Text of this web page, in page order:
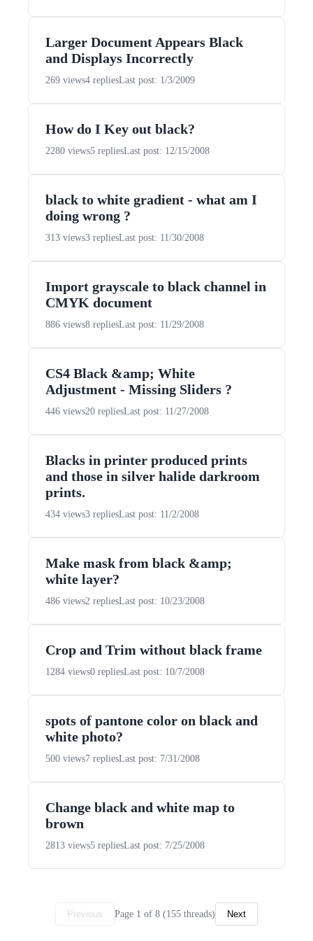
Larger Document Appears Black
and Displays Incorrectly
269 views4 repliesLast post: 1/3/2009
How do I Key out black?
2280 views5 repliesLast post: 12/15/2008
black to white gradient - what am I
doing wrong ?
313 views3 repliesLast post: 11/30/2008
Import grayscale to black channel in
CMYK document
886 views8 repliesLast post: 11/29/2008
CS4 Black &amp; White
Adjustment - Missing Sliders ?
446 views20 repliesLast post: 11/27/2008
Blacks in printer produced prints
and those in silver halide darkroom
prints.
434 views3 repliesLast post: 11/2/2008
Make mask from black &amp;
white layer?
486 views2 repliesLast post: 10/23/2008
Crop and Trim without black frame
1284 views0 repliesLast post: 10/7/2008
spots of pantone color on black and
white photo?
500 views7 repliesLast post: 7/31/2008
Change black and white map to
brown
2813 views5 repliesLast post: 7/25/2008
Previous Page 1 of 8 (155 threads) Next